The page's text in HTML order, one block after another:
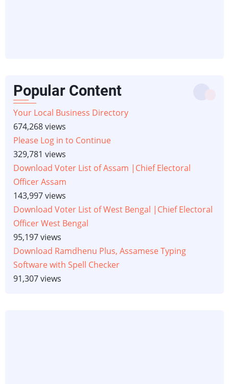
Popular Content
Your Local Business Directory
674,268 views
Please Log in to Continue
329,781 views
Download Voter List of Assam |Chief Electoral
Officer Assam
143,997 views
Download Voter List of West Bengal |Chief Electoral
Officer West Bengal
95,197 views
Download Ramdhenu Plus, Assamese Typing
Software with Spell Checker
91,307 views